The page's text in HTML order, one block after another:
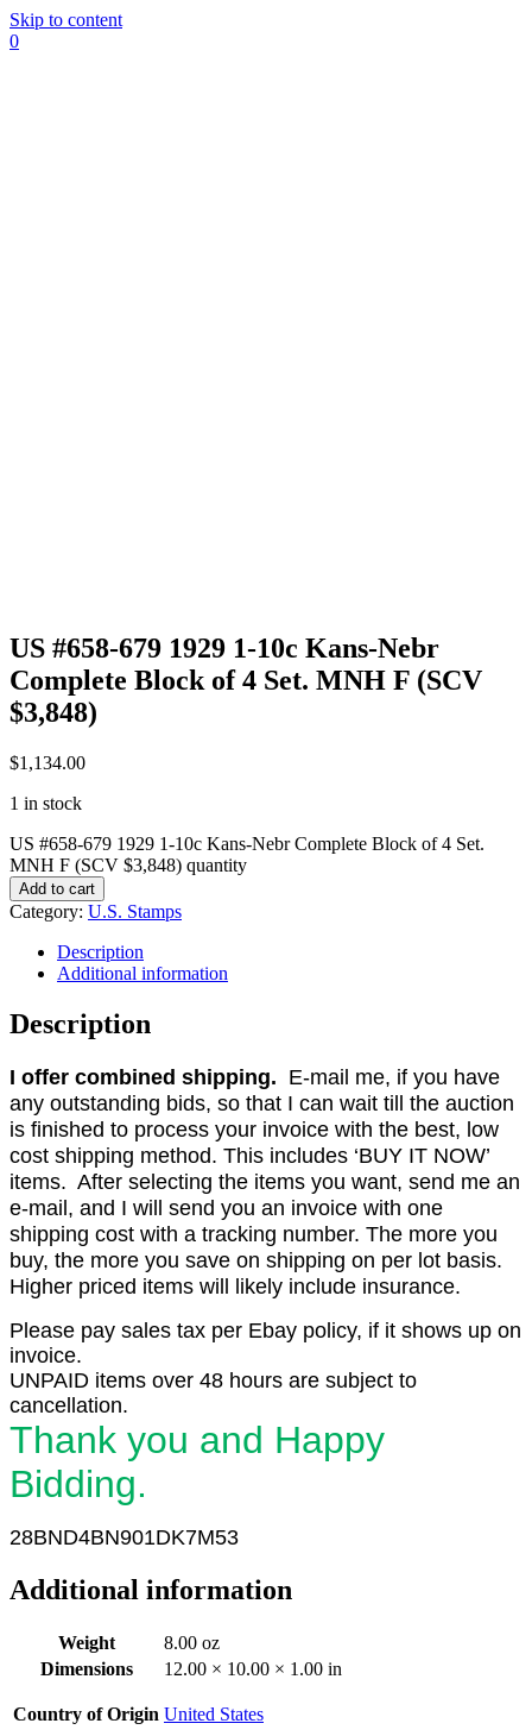
Skip to content
0
US #658-679 1929 1-10c Kans-Nebr
Complete Block of 4 Set. MNH F (SCV
$3,848)
$1,134.00
1 in stock
US #658-679 1929 1-10c Kans-Nebr Complete Block of 4 Set.
MNH F (SCV $3,848) quantity
Add to cart
Category: U.S. Stamps
Description
Additional information
Description
I offer combined shipping. E-mail me, if you have
any outstanding bids, so that I can wait till the auction
is finished to process your invoice with the best, low
cost shipping method. This includes ‘BUY IT NOW’
items. After selecting the items you want, send me an
e-mail, and I will send you an invoice with one
shipping cost with a tracking number. The more you
buy, the more you save on shipping on per lot basis.
Higher priced items will likely include insurance.
Please pay sales tax per Ebay policy, if it shows up on
invoice.
UNPAID items over 48 hours are subject to
cancellation.
Thank you and Happy
Bidding.
28BND4BN901DK7M53
Additional information
Weight
8.00 oz
Dimensions
12.00 × 10.00 × 1.00 in
Country of Origin United States